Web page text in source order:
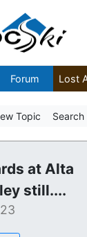
Forum Lost
Topic Search
at Alta
still....